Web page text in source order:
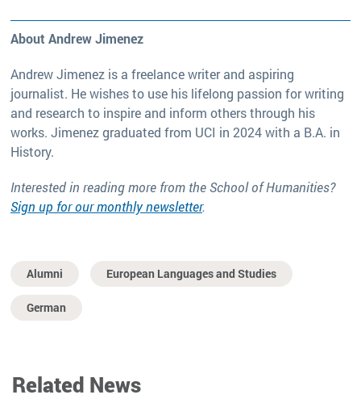
About Andrew Jimenez
Andrew Jimenez is a freelance writer and aspiring
journalist. He wishes to use his lifelong passion for writing
and research to inspire and inform others through his
works. Jimenez graduated from UCI in 2024 with a B.A. in
History.
Interested in reading more from the School of Humanities?
Sign up for our monthly newsletter.
Alumni European Languages and Studies
German
Related News